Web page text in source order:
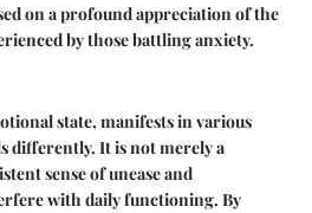
on a profound appreciation of the
by those battling anxiety.
state, manifests in various
differently. It is not merely a
sense of unease and
with daily functioning. By